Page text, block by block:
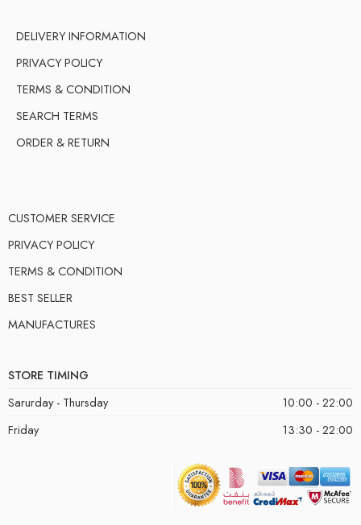
DELIVERY INFORMATION
PRIVACY POLICY
TERMS & CONDITION
SEARCH TERMS
ORDER & RETURN
CUSTOMER SERVICE
PRIVACY POLICY
TERMS & CONDITION
BEST SELLER
MANUFACTURES
STORE TIMING
Sarurday - Thursday
10:00 - 22:00
Friday
13:30 - 22:00